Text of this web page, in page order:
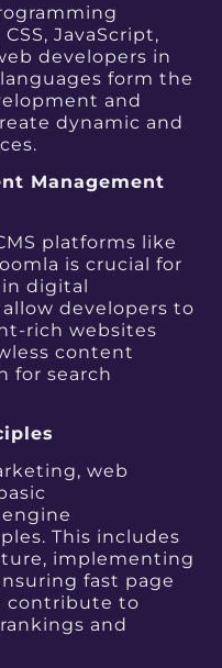
JavaScript,
developers in
form the
and
dynamic and
Management
platforms like
is crucial for
digital
developers to
rich websites
content
for search
web
This includes
implementing
fast page
contribute to
and